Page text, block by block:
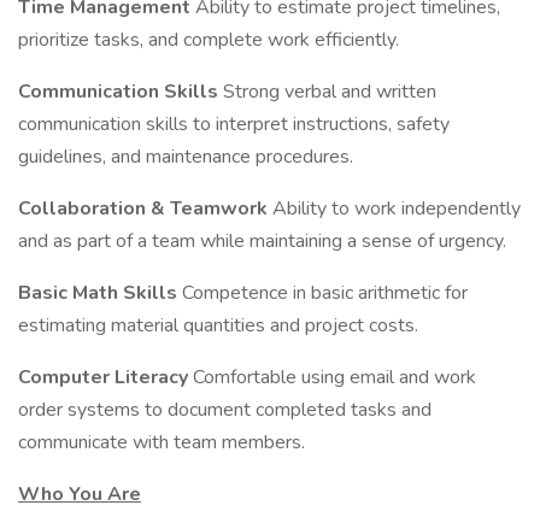
Time Management Ability to estimate project timelines,
prioritize tasks, and complete work efficiently.
Communication Skills Strong verbal and written
communication skills to interpret instructions, safety
guidelines, and maintenance procedures.
Collaboration & Teamwork Ability to work independently
and as part of a team while maintaining a sense of urgency.
Basic Math Skills Competence in basic arithmetic for
estimating material quantities and project costs.
Computer LiteracyComfortable using email and work
order systems to document completed tasks and
communicate with team members.
Who You Are